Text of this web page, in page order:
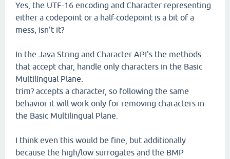
Yes, the UTF-16 encoding and Character representing
either a codepoint or a half-codepoint is a bit of a
mess, isn't it?
In the Java String and Character API's the methods
that accept char, handle only characters in the Basic
Multilingual Plane.
trim? accepts a character, so following the same
behavior it will work only for removing characters in
the Basic Multilingual Plane.
I think even this would be fine, but additionally
because the high/low surrogates and the BMP